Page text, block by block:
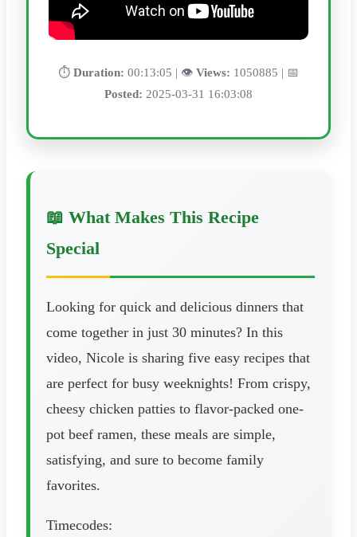
⏱️ Duration: 00:13:05 | 👁️ Views: 1050885 | 📅
Posted: 2025-03-31 16:03:08
📖 What Makes This Recipe
Special
Looking for quick and delicious dinners that
come together in just 30 minutes? In this
video, Nicole is sharing five easy recipes that
are perfect for busy weeknights! From crispy,
cheesy chicken patties to flavor-packed one-
pot beef ramen, these meals are simple,
satisfying, and sure to become family
favorites.
Timecodes: